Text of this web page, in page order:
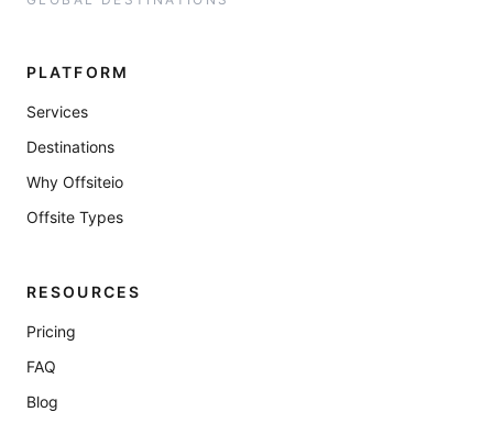
PLATFORM
Services
Destinations
Why Offsiteio
Offsite Types
RESOURCES
Pricing
FAQ
Blog